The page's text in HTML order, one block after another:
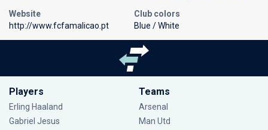
Website
http://www.fcfamalicao.pt
Club colors
Blue / White
Players
Erling Haaland
Gabriel Jesus
Teams
Arsenal
Man Utd